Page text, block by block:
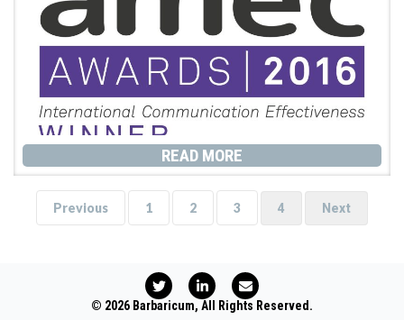
READ MORE
Previous 1 2 3 4 Next
© 2026 Barbaricum, All Rights Reserved.
T
w
i
L
i
n
E
n
v